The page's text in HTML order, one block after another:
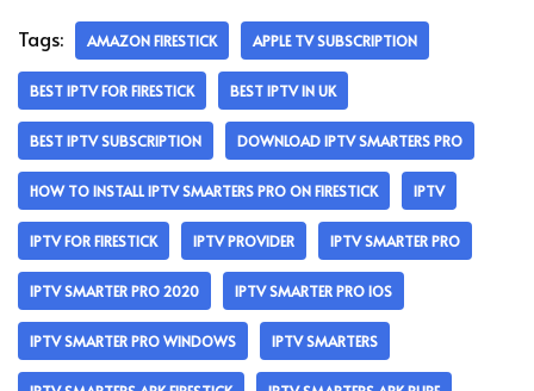
Tags: AMAZON FIRESTICK APPLE TV SUBSCRIPTION
BEST IPTV FOR FIRESTICK BEST IPTV IN UK
BEST IPTV SUBSCRIPTION DOWNLOAD IPTV SMARTERS PRO
HOW TO INSTALL IPTV SMARTERS PRO ON FIRESTICK IPTV
IPTV FOR FIRESTICK IPTV PROVIDER IPTV SMARTER PRO
IPTV SMARTER PRO 2020 IPTV SMARTER PRO IOS
IPTV SMARTER PRO WINDOWS IPTV SMARTERS